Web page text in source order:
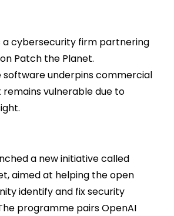
a cybersecurity firm partnering
Patch the Planet.
software underpins commercial
vulnerable due to
a new initiative called
aimed at helping the open
identify and fix security
programme pairs OpenAI